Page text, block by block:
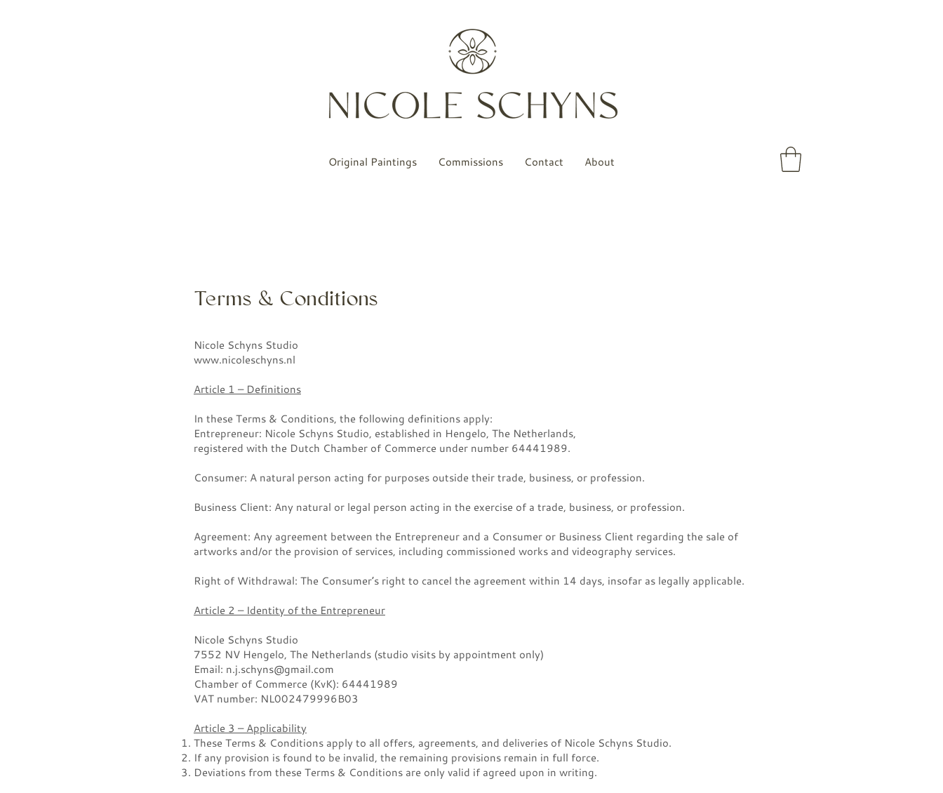
Original Paintings Commissions Contact About
Terms & Conditions
Nicole Schyns Studio
www.nicoleschyns.nl
Article 1 – Definitions
In these Terms & Conditions, the following definitions apply:
Entrepreneur: Nicole Schyns Studio, established in Hengelo, The Netherlands,
registered with the Dutch Chamber of Commerce under number 64441989.
Consumer: A natural person acting for purposes outside their trade, business, or profession.
Business Client: Any natural or legal person acting in the exercise of a trade, business, or profession.
Agreement: Any agreement between the Entrepreneur and a Consumer or Business Client regarding the sale of
artworks and/or the provision of services, including commissioned works and videography services.
Right of Withdrawal: The Consumer’s right to cancel the agreement within 14 days, insofar as legally applicable.
Article 2 – Identity of the Entrepreneur
Nicole Schyns Studio
7552 NV Hengelo, The Netherlands (studio visits by appointment only)
Email: n.j.schyns@gmail.com
Chamber of Commerce (KvK): 64441989
VAT number: NL002479996B03
Article 3 – Applicability
These Terms & Conditions apply to all offers, agreements, and deliveries of Nicole Schyns Studio.
If any provision is found to be invalid, the remaining provisions remain in full force.
Deviations from these Terms & Conditions are only valid if agreed upon in writing.